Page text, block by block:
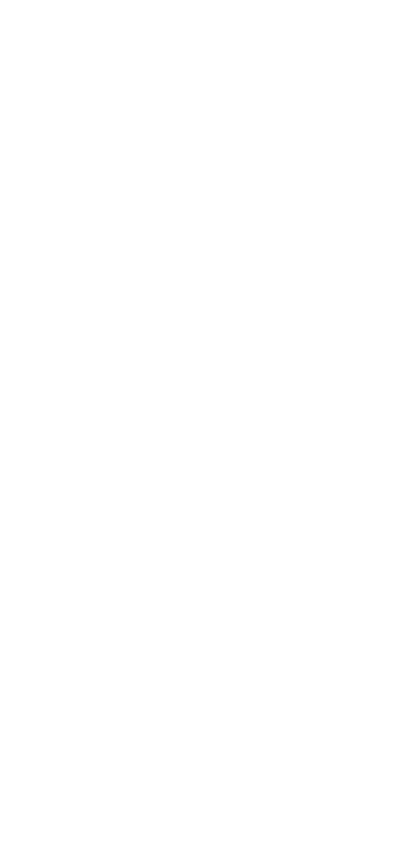
get to this screen
what is included. It
Schedule E and ...